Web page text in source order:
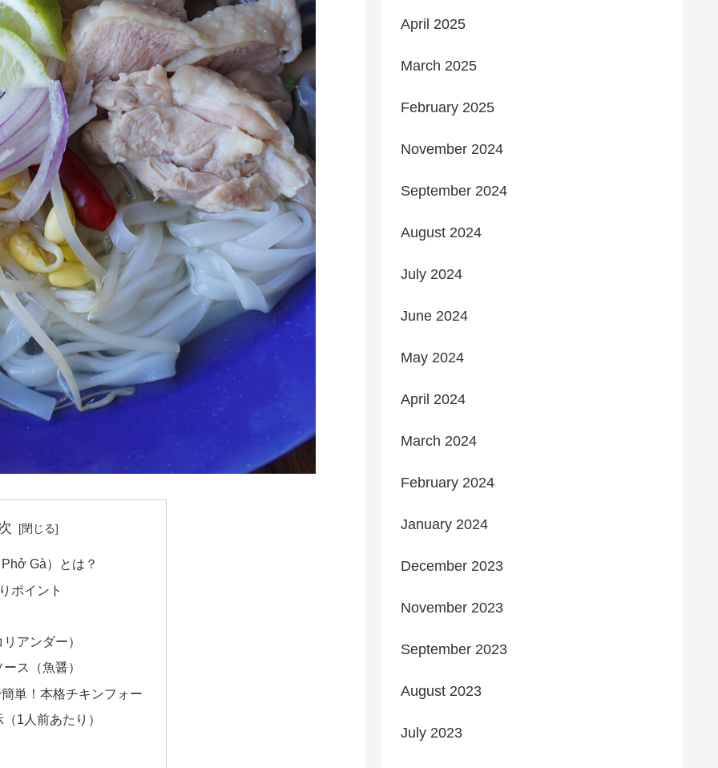
Gà）とは？
ポイント
アンダー）
ス（魚醤）
単！本格チキンフォー
1人前あたり）
April 2025
March 2025
February 2025
November 2024
September 2024
August 2024
July 2024
June 2024
May 2024
April 2024
March 2024
February 2024
January 2024
December 2023
November 2023
September 2023
August 2023
July 2023